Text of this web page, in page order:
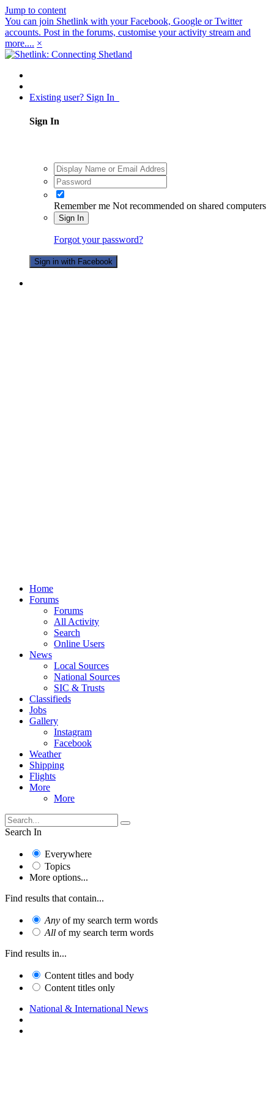
Jump to content
You can join Shetlink with your Facebook, Google or Twitter
accounts. Post in the forums, customise your activity stream and
more.... ×
Existing user? Sign In
Sign In
Remember me Not recommended on shared computers
Sign In
Forgot your password?
Sign in with Facebook
Home
Forums
Forums
All Activity
Search
Online Users
News
Local Sources
National Sources
SIC & Trusts
Classifieds
Jobs
Gallery
Instagram
Facebook
Weather
Shipping
Flights
More
More
Search In
Everywhere
Topics
More options...
Find results that contain...
Any of my search term words
All of my search term words
Find results in...
Content titles and body
Content titles only
National & International News